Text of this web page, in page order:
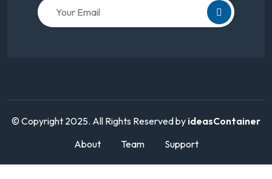
© Copyright 2025. All Rights Reserved by ideasContainer
About
Team Support